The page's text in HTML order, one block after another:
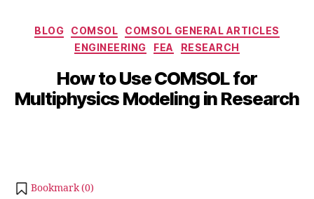
Categories
BLOG COMSOL
COMSOL GENERAL ARTICLES
ENGINEERING
FEA RESEARCH
How to Use COMSOL for
Multiphysics Modeling in Research
B
b
i
J
n
2
Bookmark (0)